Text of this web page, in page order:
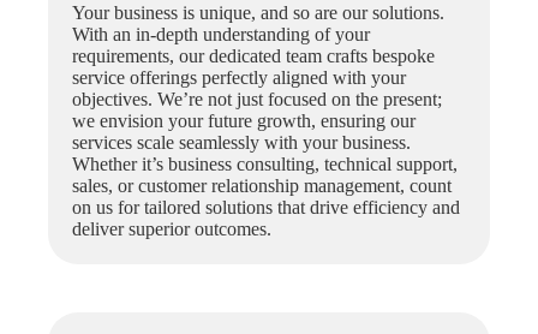
Your business is unique, and so are our solutions.
With an in-depth understanding of your
requirements, our dedicated team crafts bespoke
service offerings perfectly aligned with your
objectives. We’re not just focused on the present;
we envision your future growth, ensuring our
services scale seamlessly with your business.
Whether it’s business consulting, technical support,
sales, or customer relationship management, count
on us for tailored solutions that drive efficiency and
deliver superior outcomes.